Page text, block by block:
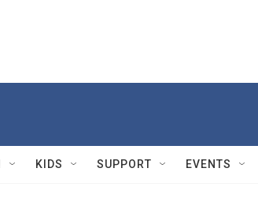
KIDS SUPPORT EVENTS